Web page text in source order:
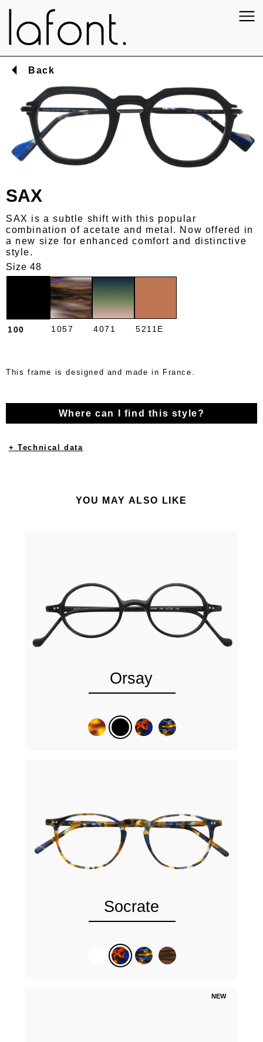
Back
SAX
SAX is a subtle shift with this popular
combination of acetate and metal. Now offered in
a new size for enhanced comfort and distinctive
style.
Size 48
100 1057 4071 5211E
This frame is designed and made in France.
Where can I find this style?
+ Technical data
YOU MAY ALSO LIKE
Orsay
Socrate
NEW